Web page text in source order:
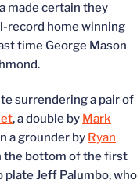
made certain they
record home winning
time George Mason
surrendering a pair of
, a double by Mark
a grounder by Ryan
the bottom of the first
Jeff Palumbo, who